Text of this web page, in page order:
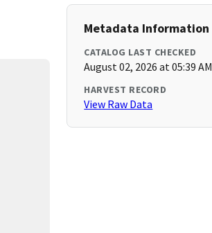
Metadata Information
CATALOG LAST CHECKED
August 02, 2026 at 05:39 AM
HARVEST RECORD
View Raw Data